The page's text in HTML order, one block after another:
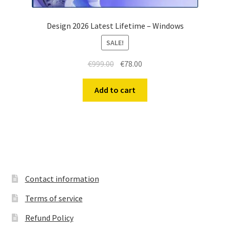
Design 2026 Latest Lifetime – Windows
SALE!
€999.00 Original
was:
€999.00.
€78.00
€78.00.
Add to cart
Contact information
Terms of service
Refund Policy